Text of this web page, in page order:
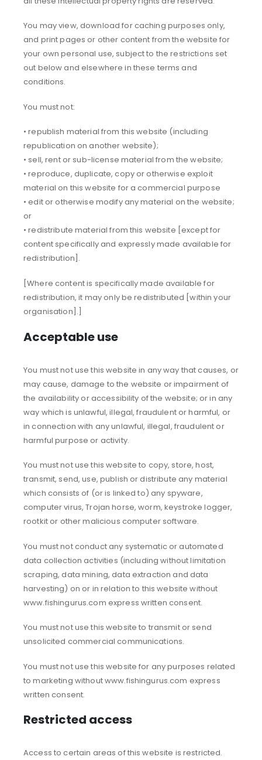
You may view, download for caching purposes only,
and print pages or other content from the website for
your own personal use, subject to the restrictions set
out below and elsewhere in these terms and
conditions.
You must not:
• republish material from this website (including
republication on another website);
• sell, rent or sub-license material from the website;
• reproduce, duplicate, copy or otherwise exploit
material on this website for a commercial purpose
• edit or otherwise modify any material on the website;
or
• redistribute material from this website [except for
content specifically and expressly made available for
redistribution].
[Where content is specifically made available for
redistribution, it may only be redistributed [within your
organisation].]
Acceptable use
You must not use this website in any way that causes, or
may cause, damage to the website or impairment of
the availability or accessibility of the website; or in any
way which is unlawful, illegal, fraudulent or harmful, or
in connection with any unlawful, illegal, fraudulent or
harmful purpose or activity.
You must not use this website to copy, store, host,
transmit, send, use, publish or distribute any material
which consists of (or is linked to) any spyware,
computer virus, Trojan horse, worm, keystroke logger,
rootkit or other malicious computer software.
You must not conduct any systematic or automated
data collection activities (including without limitation
scraping, data mining, data extraction and data
harvesting) on or in relation to this website without
www.fishingurus.com express written consent.
You must not use this website to transmit or send
unsolicited commercial communications.
You must not use this website for any purposes related
to marketing without www.fishingurus.com express
written consent.
Restricted access
Access to certain areas of this website is restricted.